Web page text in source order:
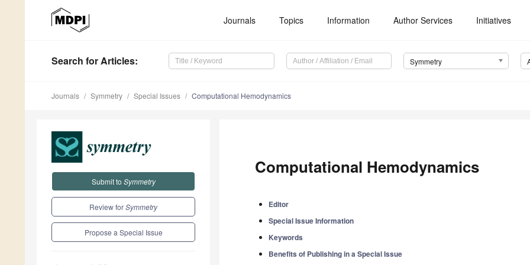
Journals Topics Information Author Services Initiatives
Search for Articles: Symmetry
Journals Symmetry Special Issues Computational Hemodynamics
Submit to Symmetry
Review forSymmetry
Propose a Special Issue
Computational Hemodynamics
Editor
Special Issue Information
Keywords
Benefits of Publishing in a Special Issue